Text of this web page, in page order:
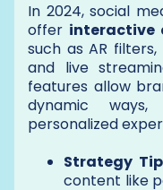
In 2024, social
offer interactive
such as AR
and live
features allow
dynamic
personalized
Strategy Tip
content like